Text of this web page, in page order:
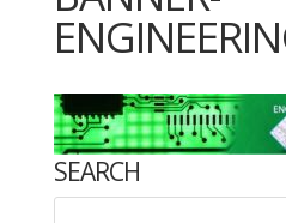
SEARCH